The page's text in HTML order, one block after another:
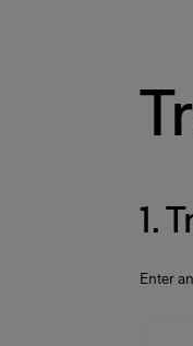
1.
Enter